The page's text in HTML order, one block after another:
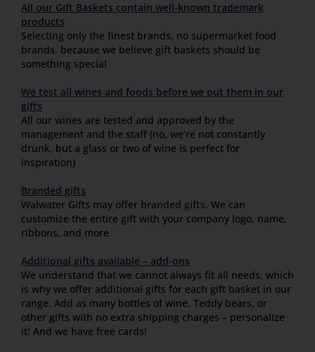
All our Gift Baskets contain well-known trademark
products
Selecting only the finest brands, no supermarket food
brands, because we believe gift baskets should be
something special
We test all wines and foods before we put them in our
gifts
All our wines are tested and approved by the
management and the staff (no, we’re not constantly
drunk, but a glass or two of wine is perfect for
inspiration)
Branded gifts
Walwater Gifts may offer branded gifts. We can
customize the entire gift with your company logo, name,
ribbons, and more
Additional gifts available – add-ons
We understand that we cannot always fit all needs, which
is why we offer additional gifts for each gift basket in our
range. Add as many bottles of wine, Teddy bears, or
other gifts with no extra shipping charges – personalize
it! And we have free cards!